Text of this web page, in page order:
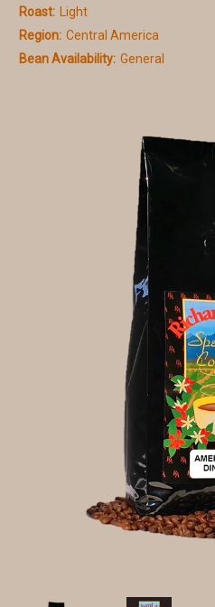
Roast:
Light
Region: Central America
Bean Availability: General